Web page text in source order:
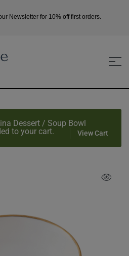
Newsletter for 10% off first orders.
Dessert / Soup Bowl
to your cart.
View Cart